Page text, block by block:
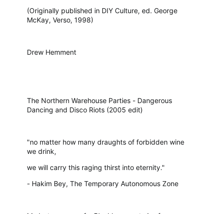
(Originally published in DIY Culture, ed. George
McKay, Verso, 1998)
Drew Hemment
The Northern Warehouse Parties - Dangerous
Dancing and Disco Riots (2005 edit)
"no matter how many draughts of forbidden wine
we drink,
we will carry this raging thirst into eternity."
- Hakim Bey, The Temporary Autonomous Zone